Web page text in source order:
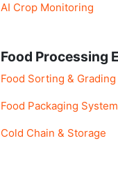
AI Crop Monitoring
Food Processing
Food Sorting & Grading
Food Packaging
Cold Chain & Storage